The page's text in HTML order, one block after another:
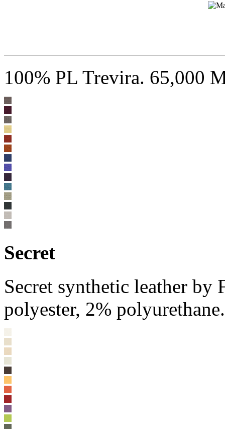
100% PL Trevira. 65,000
Secret
Secret synthetic leather by
polyester, 2%